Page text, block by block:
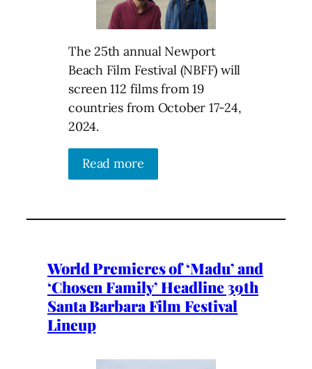
The 25th annual Newport
Beach Film Festival (NBFF) will
screen 112 films from 19
countries from October 17-24,
2024.
Read more
World Premieres of ‘Madu’ and
‘Chosen Family’ Headline 39th
Santa Barbara Film Festival
Lineup